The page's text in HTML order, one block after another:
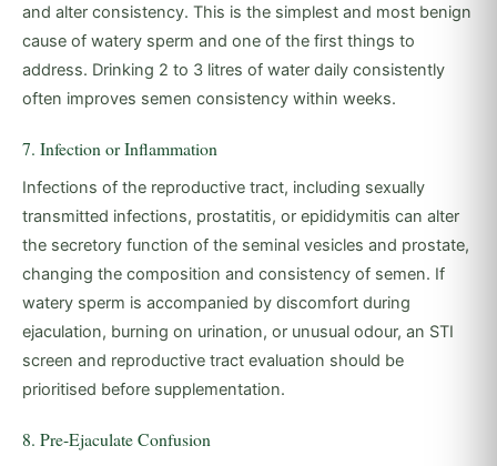
and alter consistency. This is the simplest and most benign
cause of watery sperm and one of the first things to
address. Drinking 2 to 3 litres of water daily consistently
often improves semen consistency within weeks.
7. Infection or Inflammation
Infections of the reproductive tract, including sexually
transmitted infections, prostatitis, or epididymitis can alter
the secretory function of the seminal vesicles and prostate,
changing the composition and consistency of semen. If
watery sperm is accompanied by discomfort during
ejaculation, burning on urination, or unusual odour, an STI
screen and reproductive tract evaluation should be
prioritised before supplementation.
8. Pre-Ejaculate Confusion